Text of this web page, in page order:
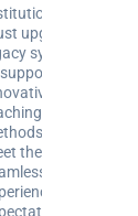
upgrade
systems
and
the
digital
of